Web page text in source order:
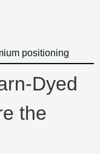
positioning
Dyed
the